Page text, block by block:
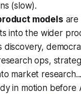
(slow).
models are
into the wider
discovery,
ops,
market
in motion before